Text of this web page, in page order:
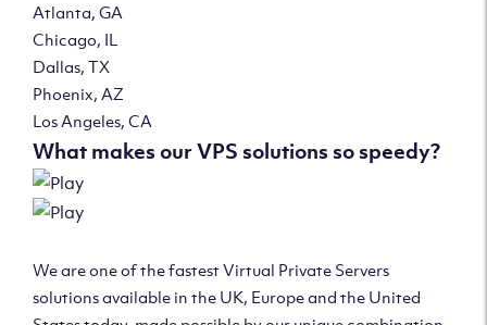
Atlanta, GA
Chicago, IL
Dallas, TX
Phoenix, AZ
Los Angeles, CA
What makes our VPS solutions so speedy?
We are one of the fastest Virtual Private Servers
solutions available in the UK, Europe and the United